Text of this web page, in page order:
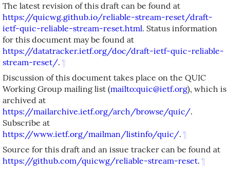
The latest revision of this draft can be found at
https://quicwg.github.io/reliable-stream-reset/draft-
ietf-quic-reliable-stream-reset.html. Status information
for this document may be found at
https://datatracker.ietf.org/doc/draft-ietf-quic-reliable-
stream-reset/. ¶
Discussion of this document takes place on the QUIC
Working Group mailing list (mailto:quic@ietf.org), which is
archived at
https://mailarchive.ietf.org/arch/browse/quic/.
Subscribe at
https://www.ietf.org/mailman/listinfo/quic/. ¶
Source for this draft and an issue tracker can be found at
https://github.com/quicwg/reliable-stream-reset. ¶